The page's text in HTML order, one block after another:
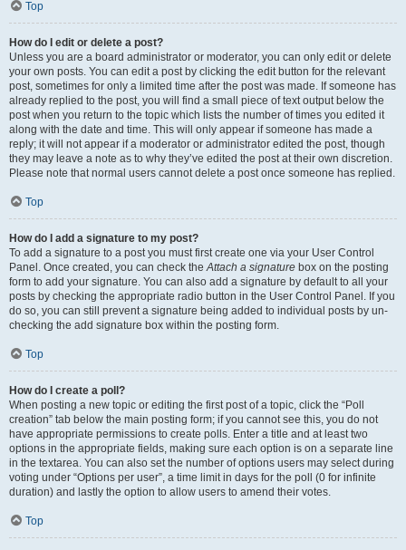
Top
How do I edit or delete a post?
Unless you are a board administrator or moderator, you can only edit or delete
your own posts. You can edit a post by clicking the edit button for the relevant
post, sometimes for only a limited time after the post was made. If someone has
already replied to the post, you will find a small piece of text output below the
post when you return to the topic which lists the number of times you edited it
along with the date and time. This will only appear if someone has made a
reply; it will not appear if a moderator or administrator edited the post, though
they may leave a note as to why they’ve edited the post at their own discretion.
Please note that normal users cannot delete a post once someone has replied.
Top
How do I add a signature to my post?
To add a signature to a post you must first create one via your User Control
Panel. Once created, you can check theAttach a signature box on the posting
form to add your signature. You can also add a signature by default to all your
posts by checking the appropriate radio button in the User Control Panel. If you
do so, you can still prevent a signature being added to individual posts by un-
checking the add signature box within the posting form.
Top
How do I create a poll?
When posting a new topic or editing the first post of a topic, click the “Poll
creation” tab below the main posting form; if you cannot see this, you do not
have appropriate permissions to create polls. Enter a title and at least two
options in the appropriate fields, making sure each option is on a separate line
in the textarea. You can also set the number of options users may select during
voting under “Options per user”, a time limit in days for the poll (0 for infinite
duration) and lastly the option to allow users to amend their votes.
Top